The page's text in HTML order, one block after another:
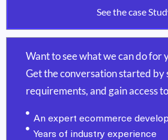
See the case
Want to see what we can do for
Get the conversation started by
requirements, and gain access
An expert ecommerce
Years of industry experience